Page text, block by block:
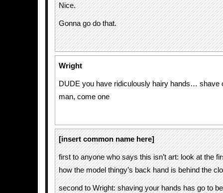
Nice.
Gonna go do that.
Wright
DUDE you have ridiculously hairy hands… shave
man, come one
[insert common name here]
first to anyone who says this isn’t art: look at the
how the model thingy’s back hand is behind the
second to Wright: shaving your hands has go to